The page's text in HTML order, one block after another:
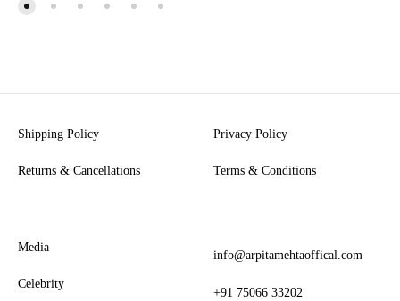
Shipping Policy
Returns & Cancellations
Privacy Policy
Terms & Conditions
Media
Celebrity
info@arpitamehtaoffical.com
+91 75066 33202